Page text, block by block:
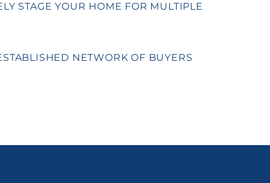
STAGE YOUR HOME FOR MULTIPLE
NETWORK OF BUYERS